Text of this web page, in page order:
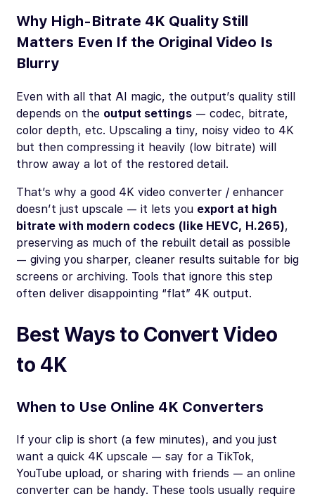
Why High-Bitrate 4K Quality Still
Matters Even If the Original Video Is
Blurry
Even with all that AI magic, the output’s quality still
depends on the output settings — codec, bitrate,
color depth, etc. Upscaling a tiny, noisy video to 4K
but then compressing it heavily (low bitrate) will
throw away a lot of the restored detail.
That’s why a good 4K video converter / enhancer
doesn’t just upscale — it lets you export at high
bitrate with modern codecs (like HEVC, H.265),
preserving as much of the rebuilt detail as possible
— giving you sharper, cleaner results suitable for big
screens or archiving. Tools that ignore this step
often deliver disappointing “flat” 4K output.
Best Ways to Convert Video
to 4K
When to Use Online 4K Converters
If your clip is short (a few minutes), and you just
want a quick 4K upscale — say for a TikTok,
YouTube upload, or sharing with friends — an online
converter can be handy. These tools usually require